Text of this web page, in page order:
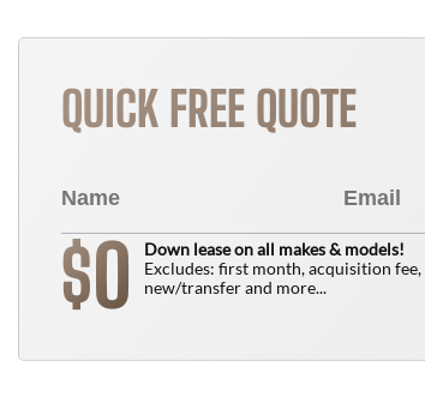
QUICK FREE QUOTE
$0
Down lease on all makes & models!
Excludes: first month, acquisition fee,
new/transfer and more...